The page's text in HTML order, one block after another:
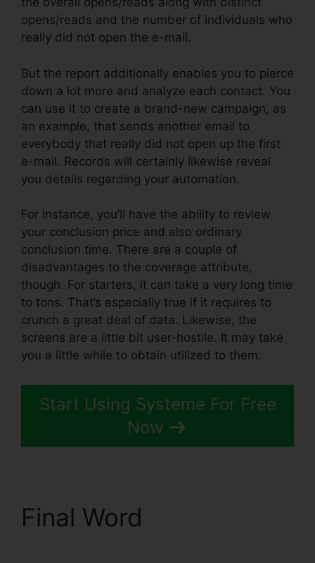
opens/reads and the number of individuals who
really did not open the e-mail.
But the report additionally enables you to pierce
down a lot more and analyze each contact. You
can use it to create a brand-new campaign, as
an example, that sends another email to
everybody that really did not open up the first
e-mail. Records will certainly likewise reveal
you details regarding your automation.
For instance, you’ll have the ability to review
your conclusion price and also ordinary
conclusion time. There are a couple of
disadvantages to the coverage attribute,
though. For starters, it can take a very long time
to tons. That’s especially true if it requires to
crunch a great deal of data. Likewise, the
screens are a little bit user-hostile. It may take
you a little while to obtain utilized to them.
Start Using Systeme For Free
Now
Final Word